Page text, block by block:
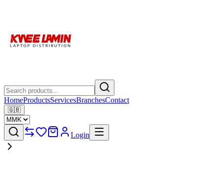
HomeProductsServicesBranchesContact
🇬🇧
Login